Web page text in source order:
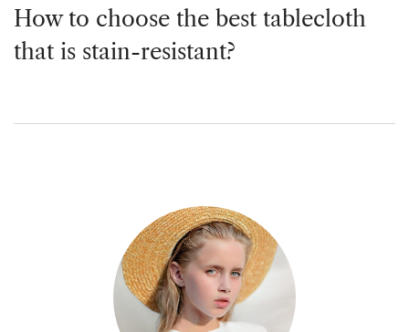
How to choose the best tablecloth
that is stain-resistant?